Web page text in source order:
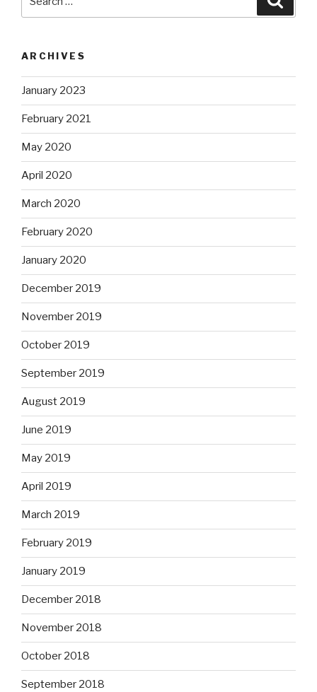
ARCHIVES
January 2023
February 2021
May 2020
April 2020
March 2020
February 2020
January 2020
December 2019
November 2019
October 2019
September 2019
August 2019
June 2019
May 2019
April 2019
March 2019
February 2019
January 2019
December 2018
November 2018
October 2018
September 2018